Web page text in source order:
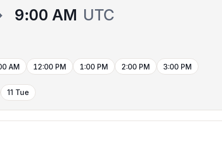
9:00 AM UTC
AM 12:00 PM 1:00 PM 2:00 PM 3:00 PM
11 Tue